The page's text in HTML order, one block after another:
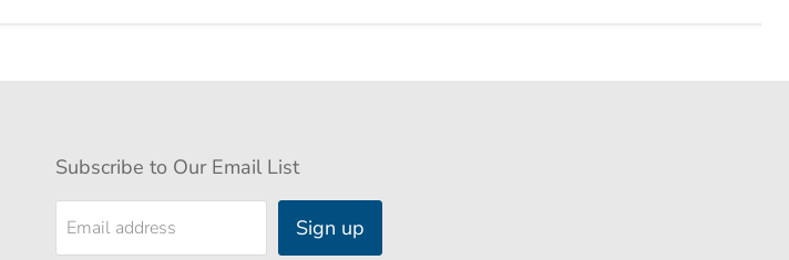
Subscribe to Our Email List
Email address Sign up